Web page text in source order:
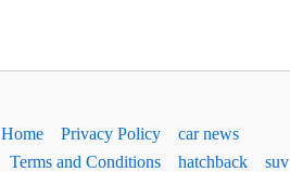
Home Privacy Policy
car news
Terms and Conditions
hatchback
suv